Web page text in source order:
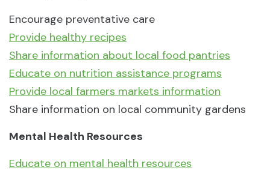
Encourage preventative care
Provide healthy recipes
Share information about local food pantries
Educate on nutrition assistance programs
Provide local farmers markets information
Share information on local community gardens
Mental Health Resources
Educate on mental health resources